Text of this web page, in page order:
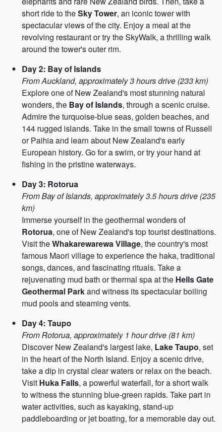
short ride to theSky Tower, an iconic tower with
spectacular views of the city. Enjoy a meal at the
revolving restaurant or try the SkyWalk, a thrilling walk
around the tower's outer rim.
Day 2: Bay of Islands
From Auckland, approximately 3 hours drive (233 km)
Explore one of New Zealand's most stunning natural
wonders, the Bay of Islands, through a scenic cruise.
Admire the turquoise-blue seas, golden beaches, and
144 rugged islands. Take in the small towns of Russell
or Paihia and learn about New Zealand's early
European history. Go for a swim, or try your hand at
fishing in the pristine waterways.
Day 3: Rotorua
From Bay of Islands, approximately 3.5 hours drive (235
km)
Immerse yourself in the geothermal wonders of
Rotorua, one of New Zealand's top tourist destinations.
Visit theWhakarewarewa Village, the country's most
famous Maori village to experience the haka, traditional
songs, dances, and fascinating rituals. Take a
rejuvenating mud bath or thermal spa at the Hells Gate
Geothermal Parkand witness its spectacular boiling
mud pools and steaming vents.
Day 4: Taupo
From Rotorua, approximately 1 hour drive (81 km)
Discover New Zealand's largest lake, Lake Taupo, set
in the heart of the North Island. Enjoy a scenic drive,
take a dip in crystal clear waters or relax on the beach.
Visit Huka Falls, a powerful waterfall, for a short walk
to witness the stunning blue-green rapids. Take part in
water activities, such as kayaking, stand-up
paddleboarding or jet boating, for a memorable day out.